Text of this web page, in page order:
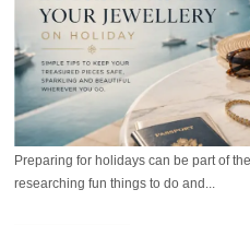
Preparing for holidays can be part of
researching fun things to do and...